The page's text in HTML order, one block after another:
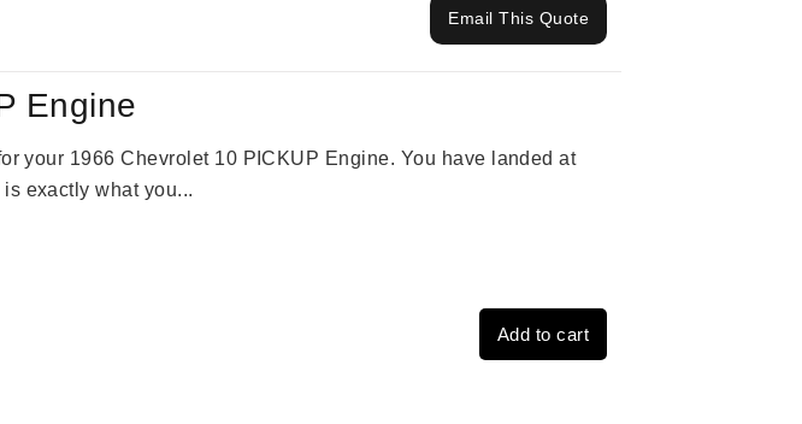
Email This Quote
Engine
your 1966 Chevrolet 10 PICKUP Engine. You have landed at
exactly what you...
Add to cart